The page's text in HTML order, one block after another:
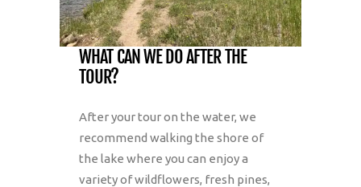
WHAT CAN WE DO AFTER THE
TOUR?
After your tour on the water, we
recommend walking the shore of
the lake where you can enjoy a
variety of wildflowers, fresh pines,